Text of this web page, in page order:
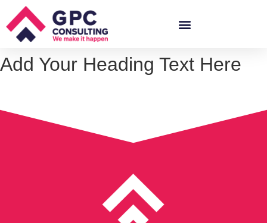
Add Your Heading Text Here